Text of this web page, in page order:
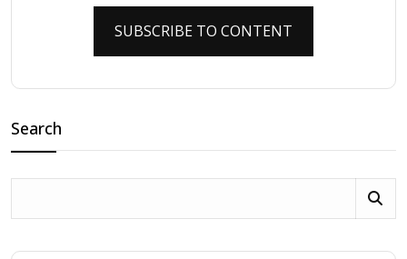
SUBSCRIBE TO CONTENT
Search